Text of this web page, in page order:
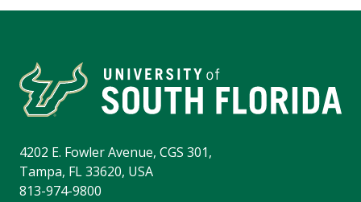
4202 E. Fowler Avenue, CGS 301,
Tampa, FL 33620, USA
813-974-9800